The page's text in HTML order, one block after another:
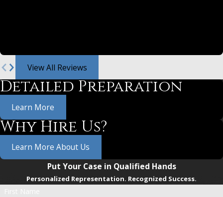
View All Reviews
Detailed Preparation
Learn More
Why Hire Us?
Learn More About Us
Put Your Case in Qualified Hands
Personalized Representation. Recognized Success.